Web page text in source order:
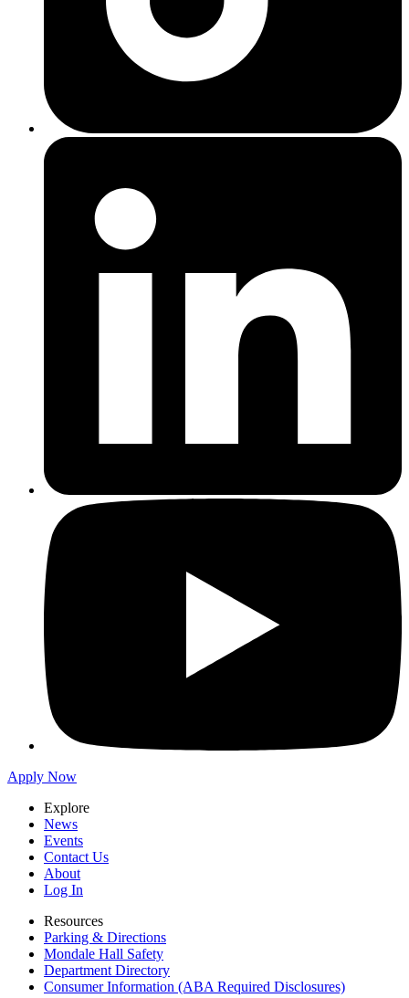
Apply Now
Explore
News
Events
Contact Us
About
Log In
Resources
Parking & Directions
Mondale Hall Safety
Department Directory
Consumer Information (ABA Required Disclosures)